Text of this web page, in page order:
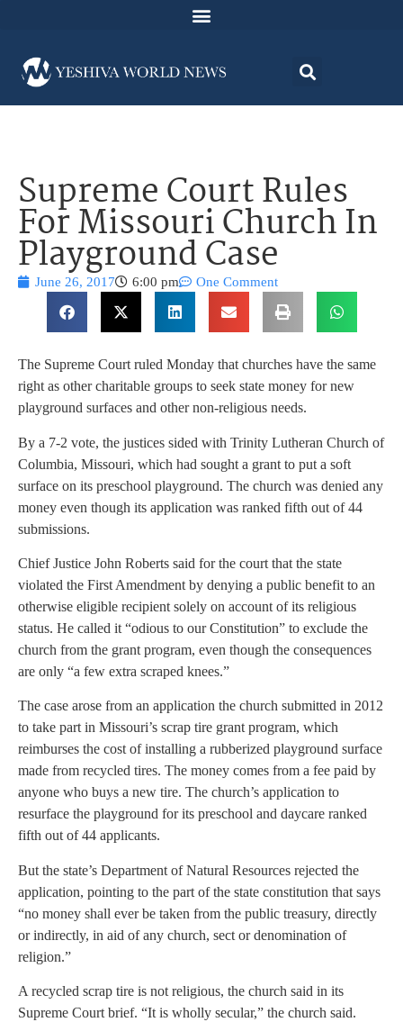
Supreme Court Rules
For Missouri Church In
Playground Case
June 26, 2017 6:00 pm One Comment
The Supreme Court ruled Monday that churches have the same
right as other charitable groups to seek state money for new
playground surfaces and other non-religious needs.
By a 7-2 vote, the justices sided with Trinity Lutheran Church of
Columbia, Missouri, which had sought a grant to put a soft
surface on its preschool playground. The church was denied any
money even though its application was ranked fifth out of 44
submissions.
Chief Justice John Roberts said for the court that the state
violated the First Amendment by denying a public benefit to an
otherwise eligible recipient solely on account of its religious
status. He called it “odious to our Constitution” to exclude the
church from the grant program, even though the consequences
are only “a few extra scraped knees.”
The case arose from an application the church submitted in 2012
to take part in Missouri’s scrap tire grant program, which
reimburses the cost of installing a rubberized playground surface
made from recycled tires. The money comes from a fee paid by
anyone who buys a new tire. The church’s application to
resurface the playground for its preschool and daycare ranked
fifth out of 44 applicants.
But the state’s Department of Natural Resources rejected the
application, pointing to the part of the state constitution that says
“no money shall ever be taken from the public treasury, directly
or indirectly, in aid of any church, sect or denomination of
religion.”
A recycled scrap tire is not religious, the church said in its
Supreme Court brief. “It is wholly secular,” the church said.